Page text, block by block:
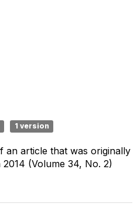
1 version
an article that was originally
(Volume 34, No. 2)